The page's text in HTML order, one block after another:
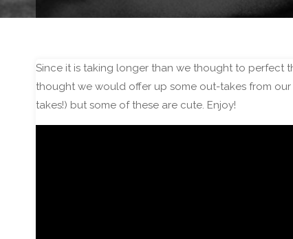
Since it is taking longer than we thought to perfect
thought we would offer up some out-takes from our
takes!) but some of these are cute. Enjoy!